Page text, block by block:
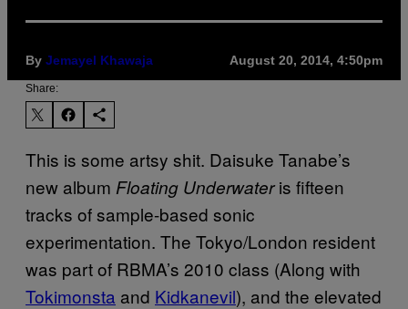
By Jemayel Khawaja August 20, 2014, 4:50pm
Share:
This is some artsy shit. Daisuke Tanabe’s
new album Floating Underwateris fifteen
tracks of sample-based sonic
experimentation. The Tokyo/London resident
was part of RBMA’s 2010 class (Along with
Tokimonsta and Kidkanevil), and the elevated